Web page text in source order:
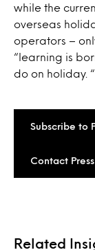
while the
overseas
operators –
“learning is
do on holiday. “
Subscribe to
Contact
Related